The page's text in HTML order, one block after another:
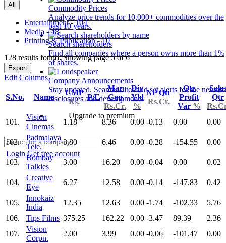
Commodity Prices
Analyze price trends for 10,000+ commodities over the
past 10 years.
Search shareholders
Find all companies where a person owns more than 1%
of shares.
Company Announcements
Stay updated. Search, filter and set alerts for the newest
disclosures and developments.
Upgrade to premium
LoginGet free account
All
Entertainment - 104
Media - 48
Printing & Publication - 10
128 results found: Showing page 5 of 6
Export
Edit Columns
S.No. Name
CMP
Rs.
P/E
Mar
Cap
Rs.Cr.
Div
Yld
%
NP Qtr
Rs.Cr.
Qtr
Profit
Var %
Sales
Qtr
101.
Vision
Cinemas
1.18 8.36 0.00 -0.13 0.00 0.00
102.
Padmalaya
Tele.
3.80 6.46 0.00 -0.28 -154.55 0.00
103.
Bombay
Talkies
3.00 16.20 0.00 -0.04 0.00 0.02
104.
Creative
Eye
6.27 12.58 0.00 -0.14 -147.83 0.42
105.
Innokaiz
India
12.35 12.63 0.00 -1.74 -102.33
5.76
106.
Tips Films 375.25 162.22 0.00 -3.47 89.39
2.36
107.
Vision
Corpn.
2.00 3.99 0.00 -0.06 -101.47 0.00